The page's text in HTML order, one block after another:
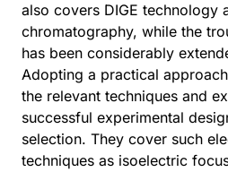
also covers DIGE technology
chromatography, while the
has been considerably
Adopting a practical
the relevant techniques and
successful experimental
selection. They cover such
techniques as isoelectric